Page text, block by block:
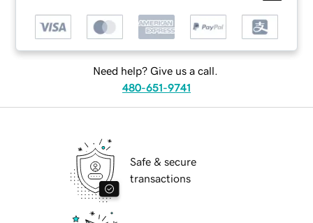
Need help? Give us a call.
480-651-9741
Safe & secure
transactions